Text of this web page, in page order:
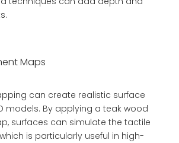
Maps
can create realistic surface
models. By applying a teak wood
surfaces can simulate the tactile
is particularly useful in high-